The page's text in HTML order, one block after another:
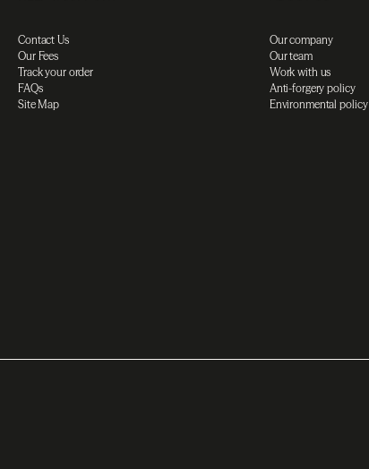
Contact Us
Our Fees
Track your order
FAQs
Site Map
Our company
Our team
Work with us
Anti-forgery policy
Environmental policy